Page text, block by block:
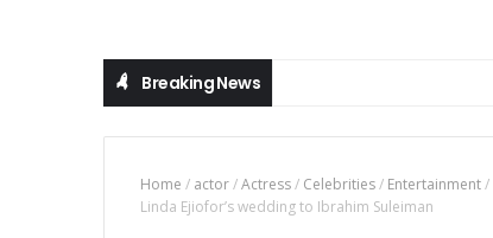
Breaking News
Home / actor/Actress/ Celebrities/ Entertainment/
Linda Ejiofor’s wedding to Ibrahim Suleiman